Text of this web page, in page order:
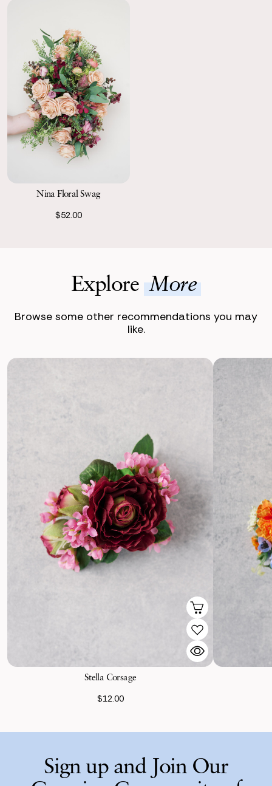
Nina Floral Swag
$52.00
ExploreMore
Browse some other recommendations you may
like.
Stella Corsage
$12.00
Sign up and Join Our